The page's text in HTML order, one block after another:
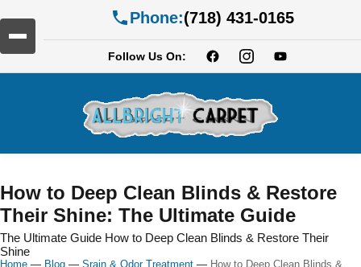
Phone:(718) 431-0165
Follow Us On:
How to Deep Clean Blinds & Restore
Their Shine: The Ultimate Guide
The Ultimate Guide How to Deep Clean Blinds & Restore Their
Shine
Home — Blog — Srain & Odor Treatment — How to Deep Clean Blinds &